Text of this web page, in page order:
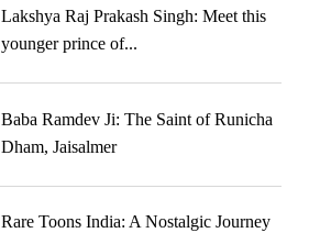
Lakshya Raj Prakash Singh: Meet this
younger prince of...
Baba Ramdev Ji: The Saint of Runicha
Dham, Jaisalmer
Rare Toons India: A Nostalgic Journey